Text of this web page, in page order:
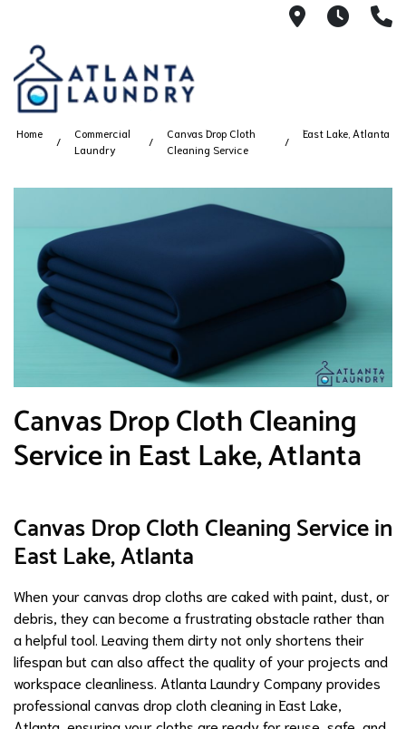
21008AM
Home
Commercial
Laundry
Canvas Drop Cloth
Cleaning Service
East Lake, Atlanta
Canvas Drop Cloth Cleaning
Service in East Lake, Atlanta
Canvas Drop Cloth Cleaning Service in
East Lake, Atlanta
When your canvas drop cloths are caked with paint, dust, or
debris, they can become a frustrating obstacle rather than
a helpful tool. Leaving them dirty not only shortens their
lifespan but can also affect the quality of your projects and
workspace cleanliness. Atlanta Laundry Company provides
professional canvas drop cloth cleaning in East Lake,